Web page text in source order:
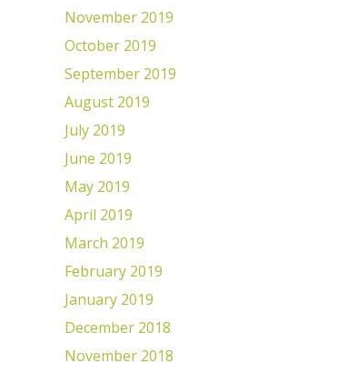
November 2019
October 2019
September 2019
August 2019
July 2019
June 2019
May 2019
April 2019
March 2019
February 2019
January 2019
December 2018
November 2018